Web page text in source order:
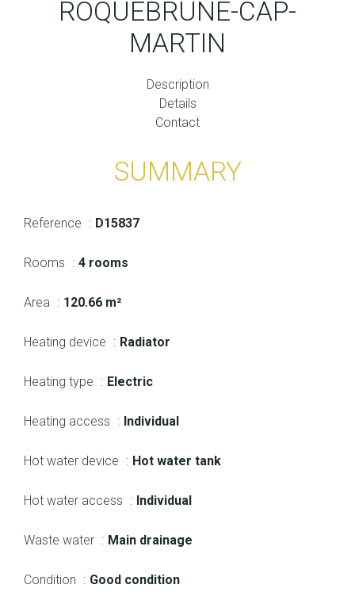
ROQUEBRUNE-CAP-
MARTIN
Description
Details
Contact
SUMMARY
Reference D15837
Rooms 4 rooms
Area 120.66 m²
Heating device Radiator
Heating type Electric
Heating access Individual
Hot water device Hot water tank
Hot water access Individual
Waste water Main drainage
Condition Good condition